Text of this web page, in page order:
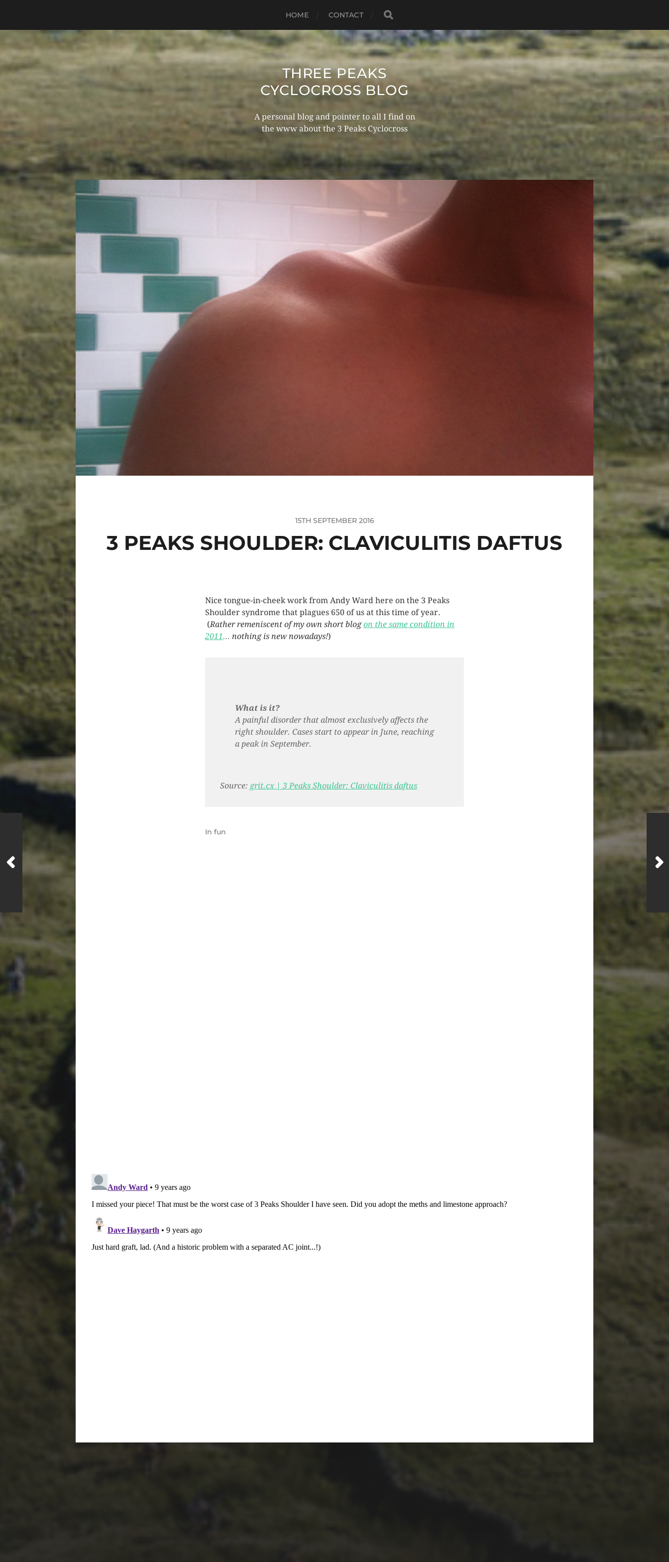
HOME CONTACT
THREE PEAKS
CYCLOCROSS BLOG
A personal blog and pointer to all I find on
the www about the 3 Peaks Cyclocross
15TH SEPTEMBER 2016
3 PEAKS SHOULDER: CLAVICULITIS DAFTUS
Nice tongue-in-cheek work from Andy Ward here on the 3 Peaks
Shoulder syndrome that plagues 650 of us at this time of year.
(Rather remeniscent of my own short blogon the same condition in
2011… nothing is new nowadays!)
What is it?
A painful disorder that almost exclusively affects the
right shoulder. Cases start to appear in June, reaching
a peak in September.
Source: grit.cx | 3 Peaks Shoulder: Claviculitis daftus
In fun